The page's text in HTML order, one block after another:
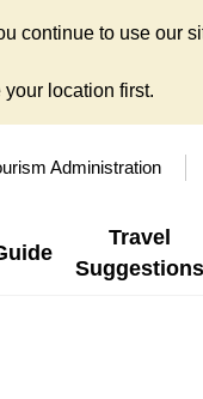
continue to use our
location first.
Administration
Travel
Suggestions